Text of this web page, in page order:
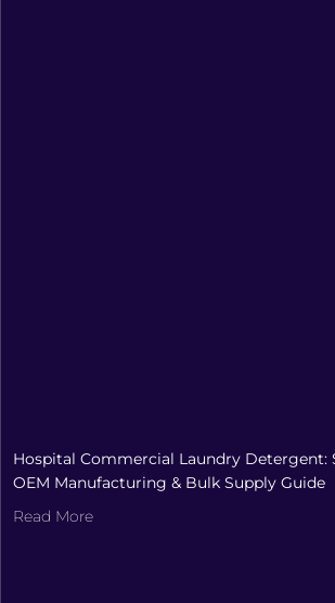
Hospital Commercial Laundry Detergent:
OEM Manufacturing & Bulk Supply Guide
Read More